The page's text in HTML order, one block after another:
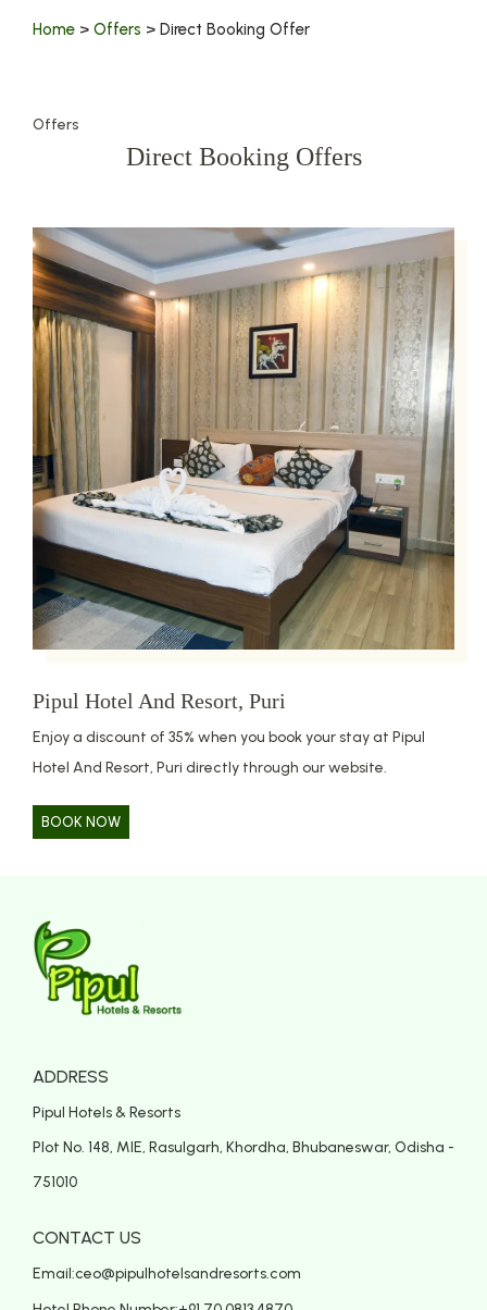
Home > Offers > Direct Booking Offer
Offers
Direct Booking Offers
Pipul Hotel And Resort, Puri
Enjoy a discount of 35% when you book your stay at Pipul
Hotel And Resort, Puri directly through our website.
BOOK NOW
ADDRESS
Pipul Hotels & Resorts
Plot No. 148, MIE, Rasulgarh, Khordha, Bhubaneswar, Odisha -
751010
CONTACT US
Email:ceo@pipulhotelsandresorts.com